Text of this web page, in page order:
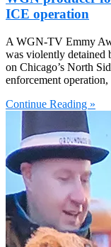
ICE operation
A WGN-TV Emmy
was violently detained
on Chicago’s North
enforcement
Continue Reading »